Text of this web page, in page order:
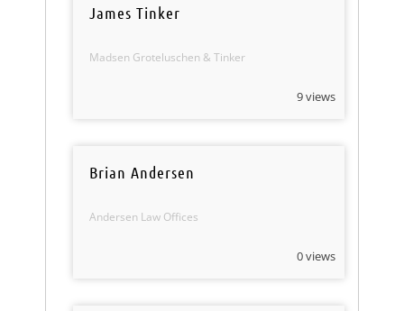
James Tinker
Madsen Groteluschen & Tinker
9 views
Brian Andersen
Andersen Law Offices
0 views